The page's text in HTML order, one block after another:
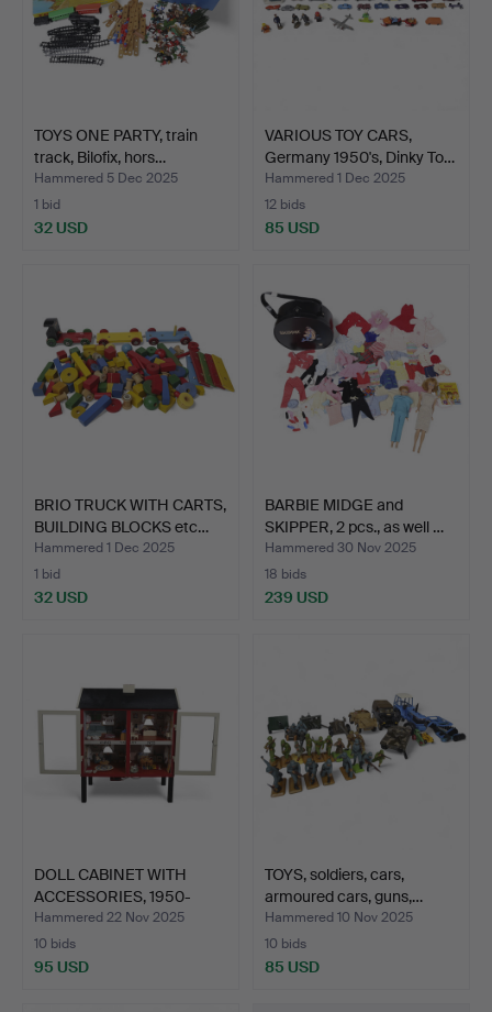
TOYS ONE PARTY, train
track, Bilofix, hors…
Hammered 5 Dec 2025
1 bid
32 USD
VARIOUS TOY CARS,
Germany 1950's, Dinky To…
Hammered 1 Dec 2025
12 bids
85 USD
BRIO TRUCK WITH CARTS,
BUILDING BLOCKS etc…
Hammered 1 Dec 2025
1 bid
32 USD
BARBIE MIDGE and
SKIPPER, 2 pcs., as well …
Hammered 30 Nov 2025
18 bids
239 USD
DOLL CABINET WITH
ACCESSORIES, 1950-
centu…
Hammered 22 Nov 2025
10 bids
95 USD
TOYS, soldiers, cars,
armoured cars, guns,…
Hammered 10 Nov 2025
10 bids
85 USD